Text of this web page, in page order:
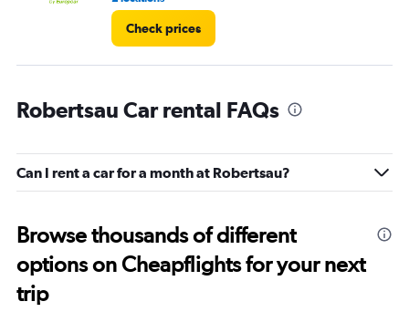
Check prices
Robertsau Car rental FAQs
Can I rent a car for a month at Robertsau?
Browse thousands of different
options on Cheapflights for your next
trip